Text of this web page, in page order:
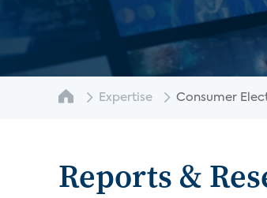
Expertise Consumer
Reports &